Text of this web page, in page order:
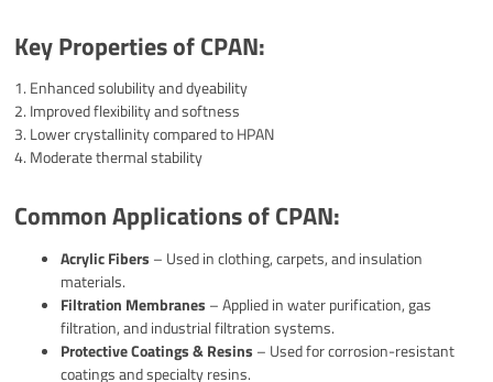
Key Properties of CPAN:
1. Enhanced solubility and dyeability
2. Improved flexibility and softness
3. Lower crystallinity compared to HPAN
4. Moderate thermal stability
Common Applications of CPAN:
Acrylic Fibers – Used in clothing, carpets, and insulation
materials.
Filtration Membranes – Applied in water purification, gas
filtration, and industrial filtration systems.
Protective Coatings & Resins – Used for corrosion-resistant
coatings and specialty resins.